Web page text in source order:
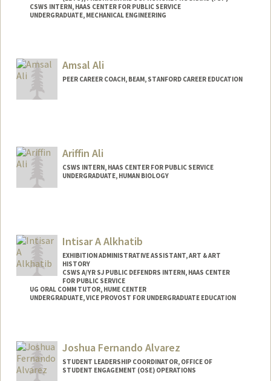
CSWS INTERN, HAAS CENTER FOR PUBLIC SERVICE
UNDERGRADUATE, MECHANICAL ENGINEERING
Mail Code: 8620
calfaros@stanford.edu
Amsal Ali
PEER CAREER COACH, BEAM, STANFORD CAREER EDUCATION
amsal@stanford.edu
Ariffin Ali
CSWS INTERN, HAAS CENTER FOR PUBLIC SERVICE
UNDERGRADUATE, HUMAN BIOLOGY
ariffin@stanford.eduIntisar A Alkhatib
EXHIBITION ADMINISTRATIVE ASSISTANT, ART & ART
HISTORY
CSWS A/YR SJ PUBLIC DEFENDRS INTERN, HAAS CENTER
FOR PUBLIC SERVICE
UG ORAL COMM TUTOR, HUME CENTER
UNDERGRADUATE, VICE PROVOST FOR UNDERGRADUATE EDUCATION
Mail Code: 8620
intisar@stanford.edu
Joshua Fernando Alvarez
STUDENT LEADERSHIP COORDINATOR, OFFICE OF
STUDENT ENGAGEMENT (OSE) OPERATIONS